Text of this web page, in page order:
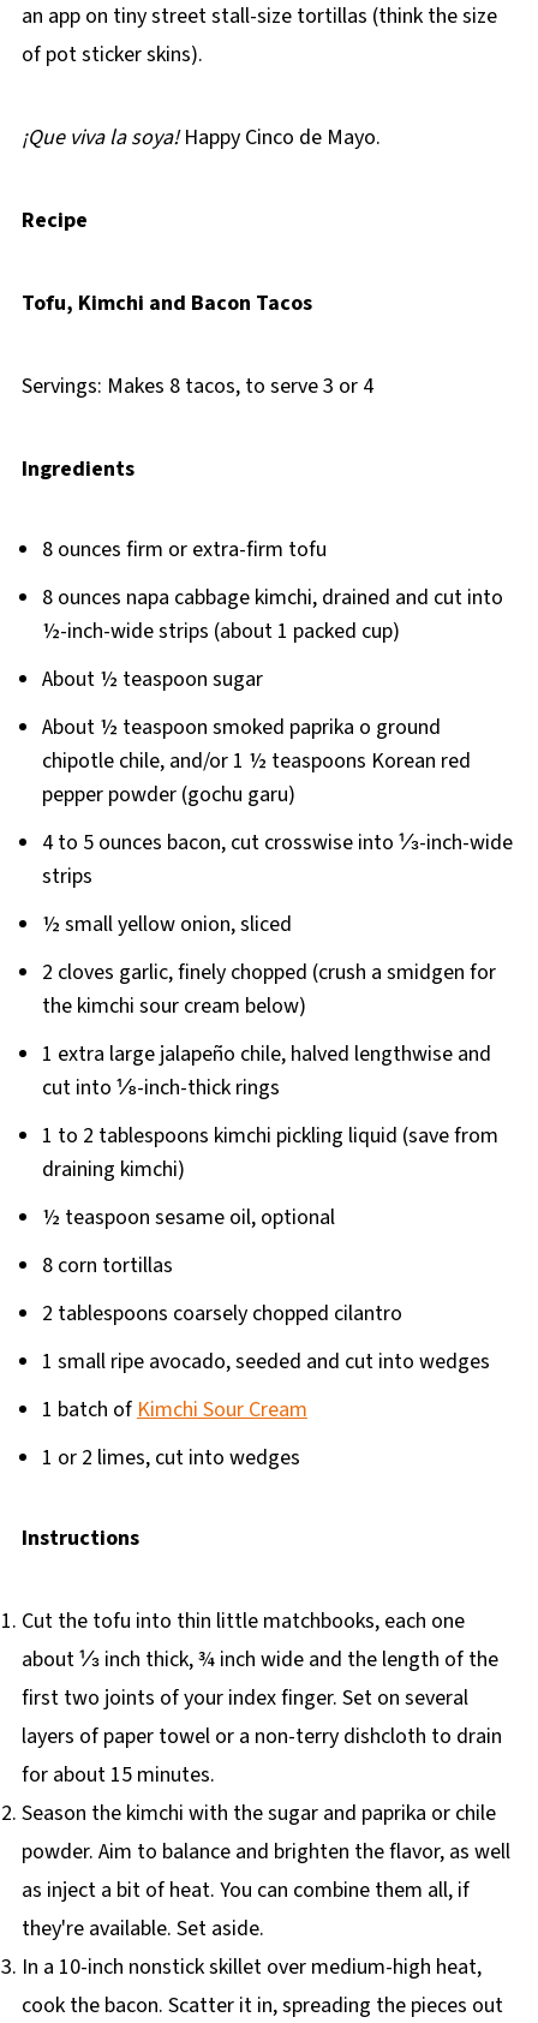
an app on tiny street stall-size tortillas (think the size
of pot sticker skins).
¡Que viva la soya! Happy Cinco de Mayo.
Recipe
Tofu, Kimchi and Bacon Tacos
Servings: Makes 8 tacos, to serve 3 or 4
Ingredients
8 ounces firm or extra-firm tofu
8 ounces napa cabbage kimchi, drained and cut into
½-inch-wide strips (about 1 packed cup)
About ½ teaspoon sugar
About ½ teaspoon smoked paprika o ground
chipotle chile, and/or 1 ½ teaspoons Korean red
pepper powder (gochu garu)
4 to 5 ounces bacon, cut crosswise into ⅓-inch-wide
strips
½ small yellow onion, sliced
2 cloves garlic, finely chopped (crush a smidgen for
the kimchi sour cream below)
1 extra large jalapeño chile, halved lengthwise and
cut into ⅛-inch-thick rings
1 to 2 tablespoons kimchi pickling liquid (save from
draining kimchi)
½ teaspoon sesame oil, optional
8 corn tortillas
2 tablespoons coarsely chopped cilantro
1 small ripe avocado, seeded and cut into wedges
1 batch ofKimchi Sour Cream
1 or 2 limes, cut into wedges
Instructions
Cut the tofu into thin little matchbooks, each one
about ⅓ inch thick, ¾ inch wide and the length of the
first two joints of your index finger. Set on several
layers of paper towel or a non-terry dishcloth to drain
for about 15 minutes.
Season the kimchi with the sugar and paprika or chile
powder. Aim to balance and brighten the flavor, as well
as inject a bit of heat. You can combine them all, if
they're available. Set aside.
In a 10-inch nonstick skillet over medium-high heat,
cook the bacon. Scatter it in, spreading the pieces out